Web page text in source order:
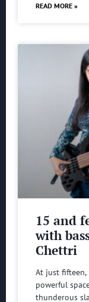
READ MORE »
15 and
with
Chettri
At just fifteen,
powerful
thunderous